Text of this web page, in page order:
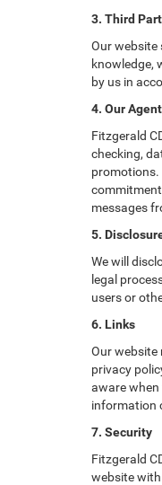
3. Third
Our
knowledge,
by us in
4. Our
Fitzgerald
checking,
promotions.
messages
5.
We will
legal
users or
6. Links
Our website
privacy
aware
information
7. Security
Fitzgerald
website